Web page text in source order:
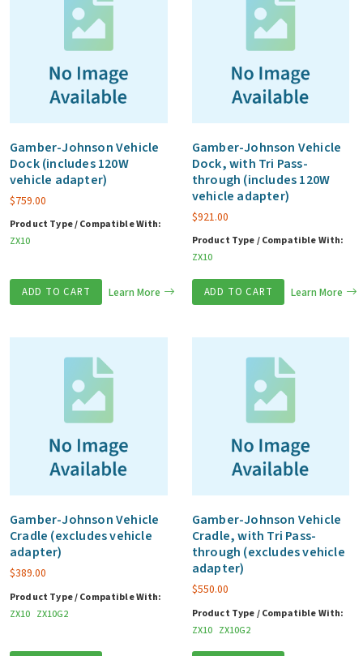
Gamber-Johnson Vehicle
Dock (includes 120W
vehicle adapter)
$759.00
Product Type / Compatible With:
ZX10
ADD TO CART Learn More
Gamber-Johnson Vehicle
Dock, with Tri Pass-
through (includes 120W
vehicle adapter)
$921.00
Product Type / Compatible With:
ZX10
ADD TO CART Learn More
Gamber-Johnson Vehicle
Cradle (excludes vehicle
adapter)
$389.00
Product Type / Compatible With:
ZX10 ZX10G2
Gamber-Johnson Vehicle
Cradle, with Tri Pass-
through (excludes vehicle
adapter)
$550.00
Product Type / Compatible With:
ZX10 ZX10G2